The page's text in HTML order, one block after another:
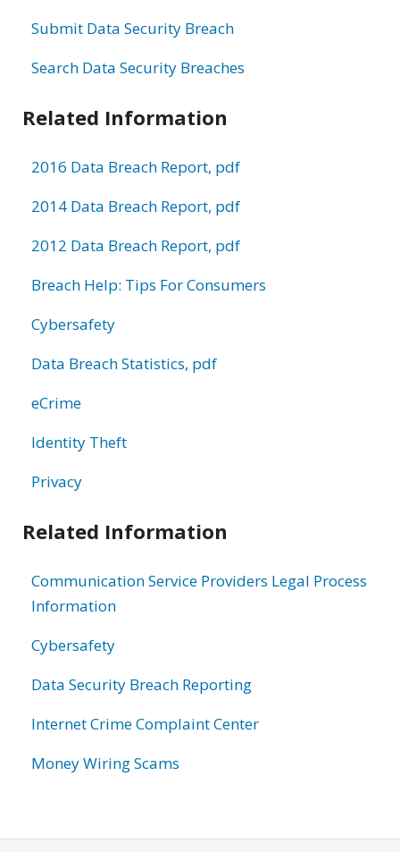
Submit Data Security Breach
Search Data Security Breaches
Related Information
2016 Data Breach Report, pdf
2014 Data Breach Report, pdf
2012 Data Breach Report, pdf
Breach Help: Tips For Consumers
Cybersafety
Data Breach Statistics, pdf
eCrime
Identity Theft
Privacy
Related Information
Communication Service Providers Legal Process
Information
Cybersafety
Data Security Breach Reporting
Internet Crime Complaint Center
Money Wiring Scams